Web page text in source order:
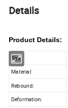
Details
Product Details:
Size:
Material:
Rebound:
Deformation: